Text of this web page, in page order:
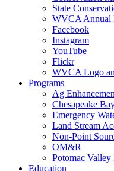
State
WVCA Annual
Facebook
Instagram
YouTube
Flickr
WVCA Logo
Programs
Ag
Chesapeake
Emergency
Land Stream
Non-Point
OM&R
Potomac
Education